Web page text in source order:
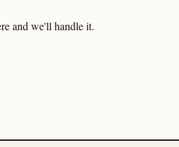
and we'll handle it.